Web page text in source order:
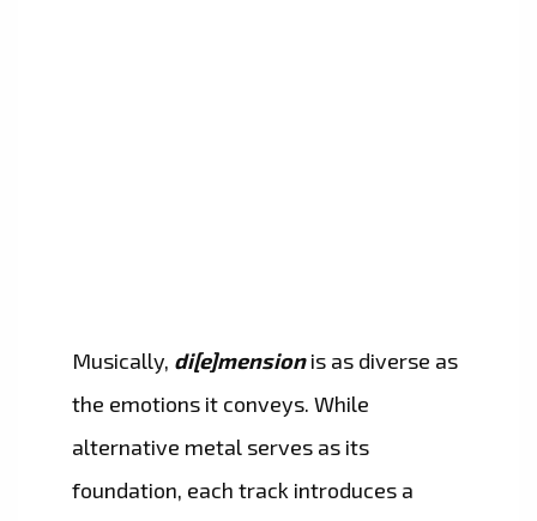
Musically, di[e]mension is as diverse as
the emotions it conveys. While
alternative metal serves as its
foundation, each track introduces a